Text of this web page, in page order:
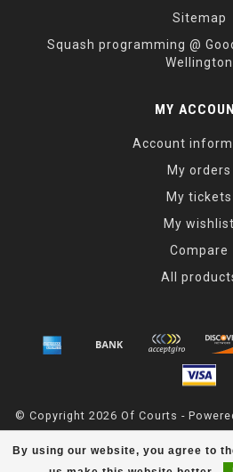
By using our website, you agree to
Sitemap
Squash programming @
Wellington
MY
Account
My orders
My tickets
My wishlist
Compare
All
© Copyright 2026 Of Courts -
Maintained ByDark
OfCourts scores a 4.8/ out of